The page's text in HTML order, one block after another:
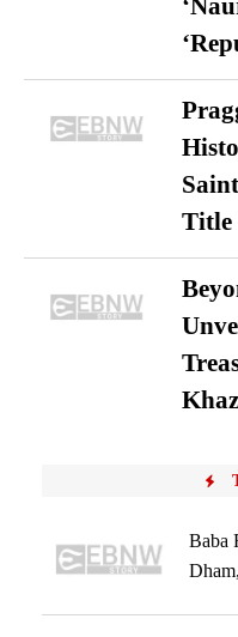
Title
Baba